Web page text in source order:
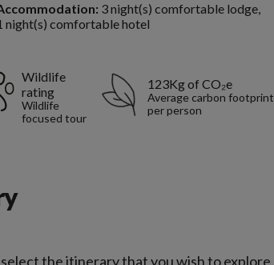
3 night(s) comfortable lodge,
night(s) comfortable hotel
Wildlife
rating
Wildlife
focused tour
123Kg of CO₂e
Average carbon footprint
per person
the itinerary that you wish to explore.